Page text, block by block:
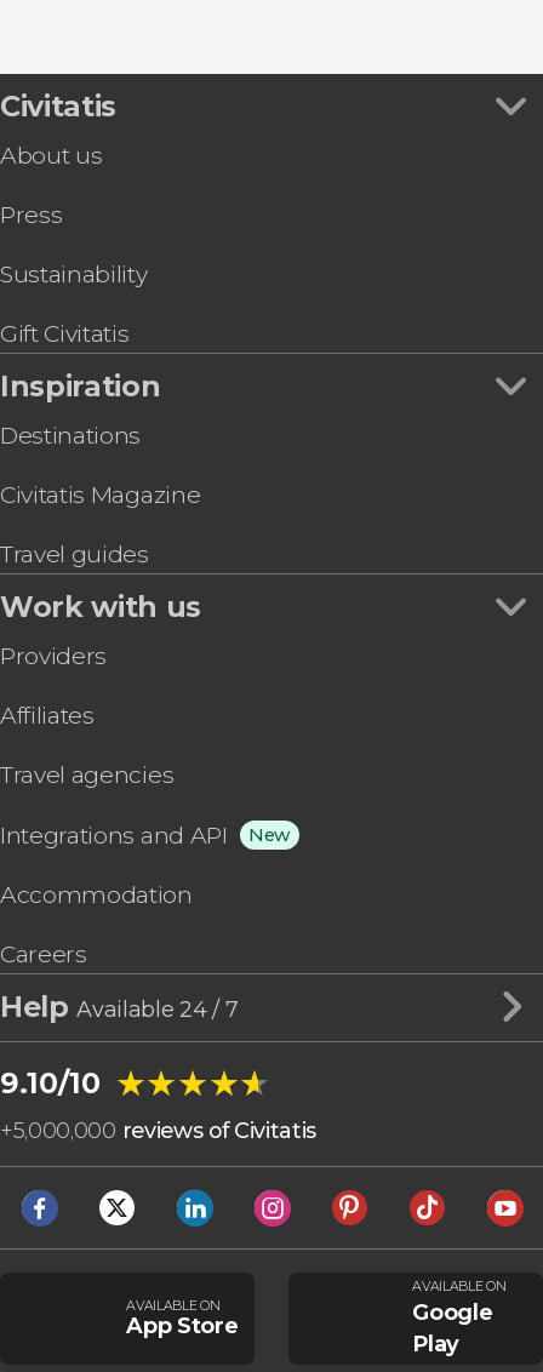
Civitatis
About us
Press
Sustainability
Gift Civitatis
Inspiration
Destinations
Civitatis Magazine
Travel guides
Work with us
Providers
Affiliates
Travel agencies
Integrations and API New
Accommodation
Careers
HelpAvailable 24 / 7
9.10/10 ★★★★★
★★★★★
+5,000,000 reviews of Civitatis
AVAILABLE ON
App Store
AVAILABLE ON
Google
Play